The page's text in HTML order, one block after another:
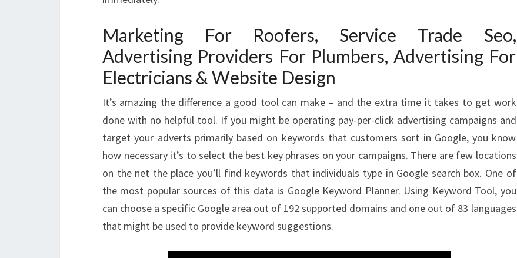
Marketing For Roofers, Service Trade Seo,
Advertising Providers For Plumbers, Advertising For
Electricians & Website Design
It’s amazing the difference a good tool can make – and the extra time it takes to get work
done with no helpful tool. If you might be operating pay-per-click advertising campaigns and
target your adverts primarily based on keywords that customers sort in Google, you know
how necessary it’s to select the best key phrases on your campaigns. There are few locations
on the net the place you’ll find keywords that individuals type in Google search box. One of
the most popular sources of this data is Google Keyword Planner. Using Keyword Tool, you
can choose a specific Google area out of 192 supported domains and one out of 83 languages
that might be used to provide keyword suggestions.